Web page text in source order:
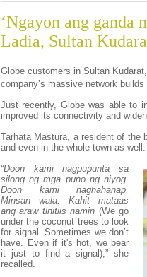
‘Ngayon ang ganda
Ladia, Sultan
Globe customers in Sultan
company’s massive network
Just recently, Globe was able to
improved its connectivity and
Tarhata Mastura, a resident of the
and even in the whole town as well.
“Doon kami nagpupunta sa
silong ng mga puno ng niyog.
Doon kami naghahanap.
Minsan wala. Kahit mataas
ang araw tinitiis namin (We go
under the coconut trees to look
for signal. Sometimes we don’t
have. Even if it's hot, we bear
it just to find a signal),” she
recalled.